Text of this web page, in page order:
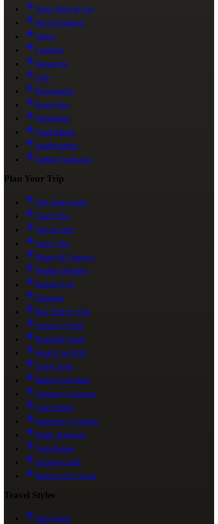
Water Parks & Fun
Hot Air Balloon
Skiing
Camping
Stargazing
Golf
Photography
Road Trips
Paragliding
Quad Biking
Sandboarding
Surfing Taghazout
Plan Your Trip
First Time Guide
Travel Tips
Visa & Entry
Safety Tips
Money & Currency
Weather Monthly
Packing List
Transport
Best Time to Visit
Scams to Avoid
Ramadan Guide
World Cup 2030
Travel Tools
Budget Calculator
Currency Converter
Learn Darija
Emergency Contacts
Public Transport
Train Routes
Airports Guide
Morocco for Locals
Travel Styles
Solo Travel